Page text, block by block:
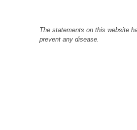
The statements on this website
prevent any disease.